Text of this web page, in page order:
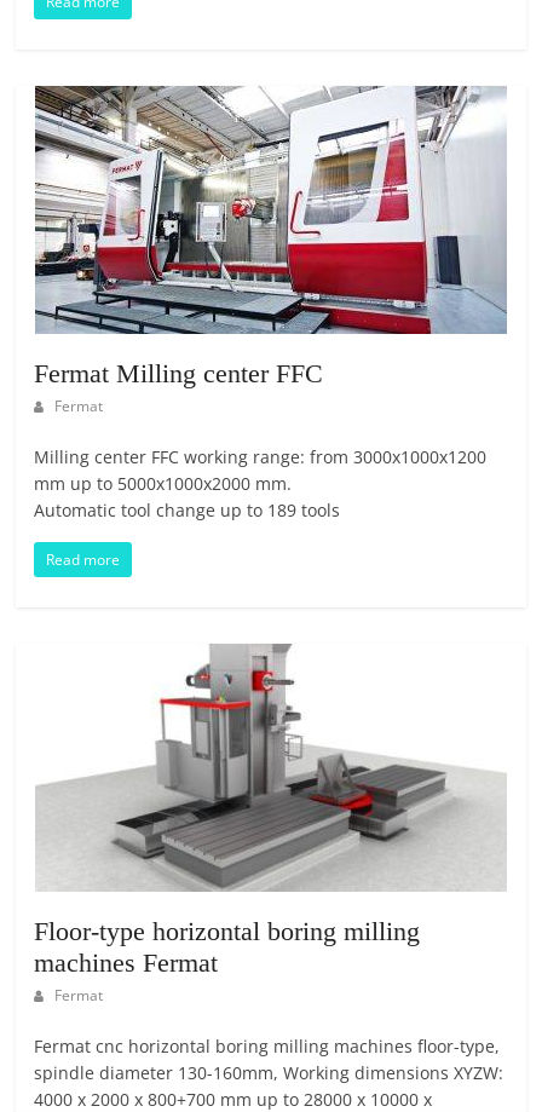
N
G
P
L
A
T
F
O
R
M
Fermat Milling center FFC
Fermat
Milling center FFC working range: from 3000x1000x1200
mm up to 5000x1000x2000 mm.
Automatic tool change up to 189 tools
Read more
Floor-type horizontal boring milling
machines Fermat
Fermat
Fermat cnc horizontal boring milling machines floor-type,
spindle diameter 130-160mm, Working dimensions XYZW:
4000 x 2000 x 800+700 mm up to 28000 x 10000 x